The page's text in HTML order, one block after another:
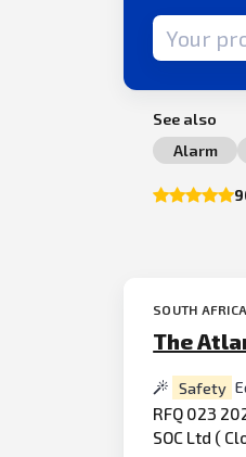
Search term
See also
Alarm
SOUTH
The
Safety
RFQ 023
SOC Ltd (